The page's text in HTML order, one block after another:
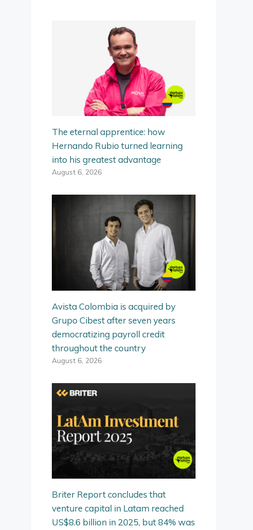
The eternal apprentice: how
Hernando Rubio turned learning
into his greatest advantage
August 6, 2026
Avista Colombia is acquired by
Grupo Cibest after seven years
democratizing payroll credit
throughout the country
August 6, 2026
Briter Report concludes that
venture capital in Latam reached
US$8.6 billion in 2025, but 84% was